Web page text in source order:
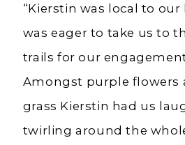
“Kierstin was local to
was eager to take us to
trails for our
Amongst purple flowers
grass Kierstin had us
twirling around the